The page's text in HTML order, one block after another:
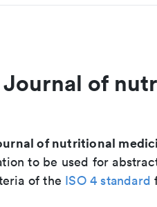
of
of nutritional
to be used for
of the ISO 4 standard